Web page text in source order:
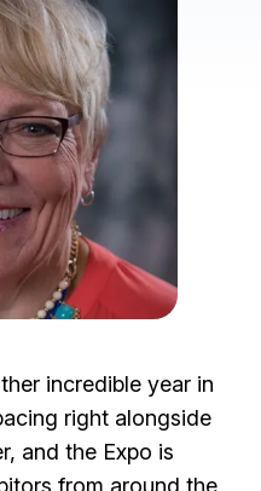
incredible year in
right alongside
and the Expo is
from around the